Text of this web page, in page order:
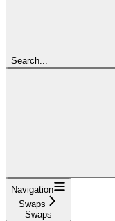
Search...
Navigation
Swaps
Swaps